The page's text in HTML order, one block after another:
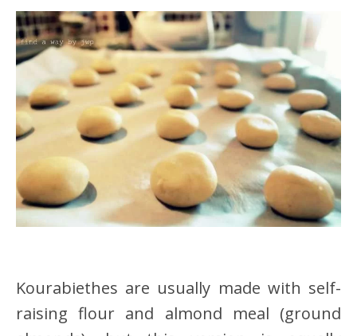
Kourabiethes are usually made with self-
raising flour and almond meal (ground